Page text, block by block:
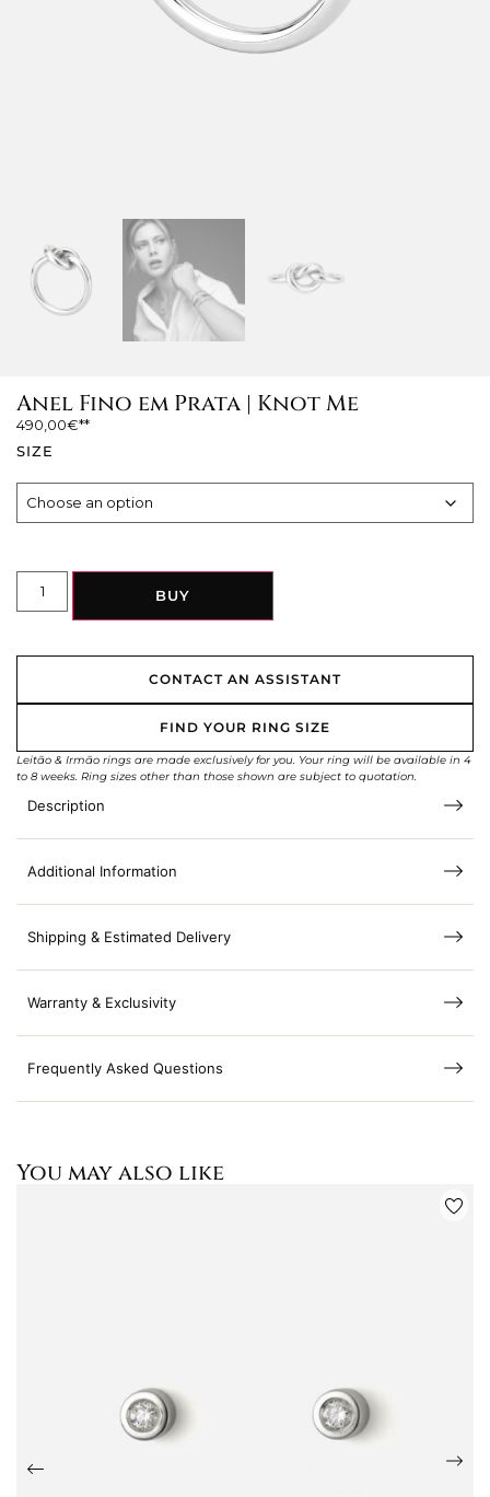
Anel Fino em Prata | Knot Me
490,00€
SIZE
BUY
CONTACT AN ASSISTANT
FIND YOUR RING SIZE
Leitão & Irmão rings are made exclusively for you. Your ring will be available in 4
to 8 weeks. Ring sizes other than those shown are subject to quotation.
Description
Additional Information
Shipping & Estimated Delivery
Warranty & Exclusivity
Frequently Asked Questions
You may also like